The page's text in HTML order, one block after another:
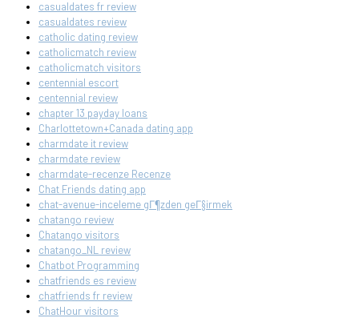
casualdates fr review
casualdates review
catholic dating review
catholicmatch review
catholicmatch visitors
centennial escort
centennial review
chapter 13 payday loans
Charlottetown+Canada dating app
charmdate it review
charmdate review
charmdate-recenze Recenze
Chat Friends dating app
chat-avenue-inceleme gГ¶zden geГ§irmek
chatango review
Chatango visitors
chatango_NL review
Chatbot Programming
chatfriends es review
chatfriends fr review
ChatHour visitors